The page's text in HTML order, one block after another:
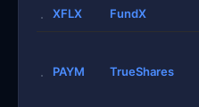
XFLX FundX
PAYM TrueShares